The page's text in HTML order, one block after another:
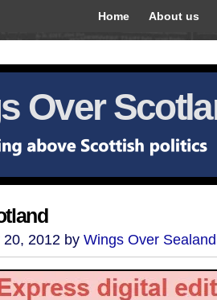
Home About us
Over
20, 2012 by Wings Over Sealand